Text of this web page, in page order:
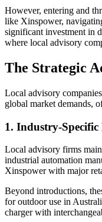
However, entering and
like Xinspower,
significant investment in
where local advisory
The Strategic
Local advisory
global market demands,
1. Industry-Specific
Local advisory firms
industrial automation
Xinspower with major
Beyond introductions,
for outdoor use in
charger with